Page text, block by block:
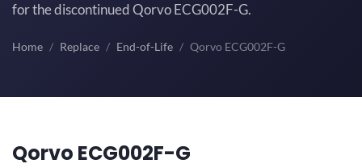
for the discontinued Qorvo ECG002F-G.
Home Replace End-of-Life Qorvo ECG002F-G
Qorvo ECG002F-G